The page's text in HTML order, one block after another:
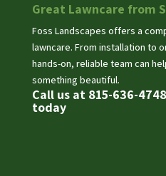
Great Lawncare from
Foss Landscapes offers a
lawncare. From installation to
hands-on, reliable team can
something beautiful.
Call us at 815-636-
today